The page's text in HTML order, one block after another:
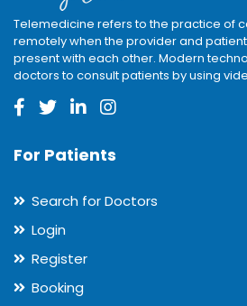
Telemedicine refers to the practice of
remotely when the provider and
present with each other. Modern
doctors to consult patients by using
For Patients
Search for Doctors
Login
Register
Booking